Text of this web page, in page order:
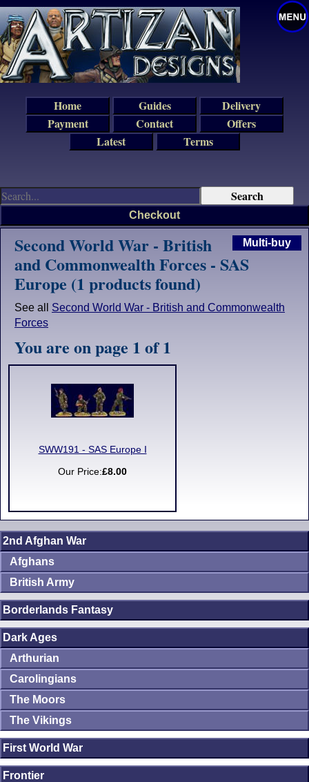
Multi-buy
Second World War - British
and Commonwealth Forces - SAS
Europe (1 products found)
See all Second World War - British and Commonwealth
Forces
You are on page 1 of 1
SWW191 - SAS Europe I
Our Price:£8.00
Checkout
2nd Afghan War
Afghans
British Army
Borderlands Fantasy
Dark Ages
Arthurian
Carolingians
The Moors
The Vikings
First World War
Frontier
Home Guides
Delivery
Payment
Contact
Offers
Latest
Terms